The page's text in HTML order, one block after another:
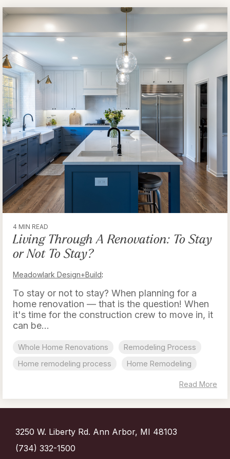
4 MIN READ
Living Through A Renovation: To Stay
or Not To Stay?
Meadowlark Design+Build:
To stay or not to stay? When planning for a
home renovation — that is the question! When
it's time for the construction crew to move in, it
can be...
Whole Home Renovations
Remodeling Process
Home remodeling process
Home Remodeling
Read More
3250 W. Liberty Rd. Ann Arbor, MI 48103
(734) 332-1500